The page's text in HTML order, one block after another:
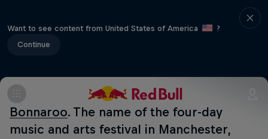
Want to see content from United States of America
?
Continue
Bonnaroo. The name of the four-day
music and arts festival in Manchester,